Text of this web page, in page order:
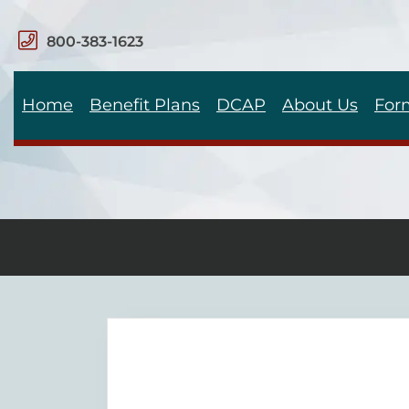
800-383-1623
Home Benefit Plans DCAP About Us